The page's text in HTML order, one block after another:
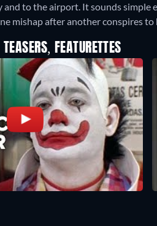
to the airport. It sounds
mishap after another conspires
FEATURETTES